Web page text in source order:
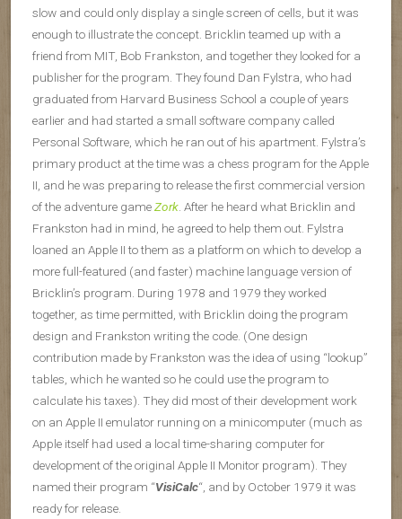
slow and could only display a single screen of cells, but it was
enough to illustrate the concept. Bricklin teamed up with a
friend from MIT, Bob Frankston, and together they looked for a
publisher for the program. They found Dan Fylstra, who had
graduated from Harvard Business School a couple of years
earlier and had started a small software company called
Personal Software, which he ran out of his apartment. Fylstra’s
primary product at the time was a chess program for the Apple
II, and he was preparing to release the first commercial version
of the adventure gameZork . After he heard what Bricklin and
Frankston had in mind, he agreed to help them out. Fylstra
loaned an Apple II to them as a platform on which to develop a
more full-featured (and faster) machine language version of
Bricklin’s program. During 1978 and 1979 they worked
together, as time permitted, with Bricklin doing the program
design and Frankston writing the code. (One design
contribution made by Frankston was the idea of using “lookup”
tables, which he wanted so he could use the program to
calculate his taxes). They did most of their development work
on an Apple II emulator running on a minicomputer (much as
Apple itself had used a local time-sharing computer for
development of the original Apple II Monitor program). They
named their program “VisiCalc“, and by October 1979 it was
ready for release.